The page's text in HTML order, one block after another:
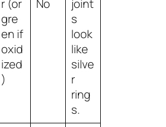
r (or
gre
en if
oxid
ized
)
No
joint
s
look
like
silve
r
ring
s.